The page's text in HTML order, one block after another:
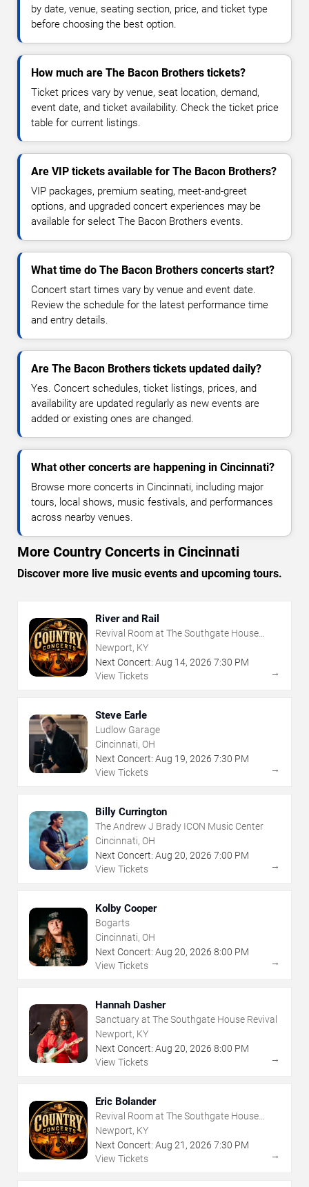
by date, venue, seating section, price, and ticket type
before choosing the best option.
How much are The Bacon Brothers tickets?
Ticket prices vary by venue, seat location, demand,
event date, and ticket availability. Check the ticket price
table for current listings.
Are VIP tickets available for The Bacon Brothers?
VIP packages, premium seating, meet-and-greet
options, and upgraded concert experiences may be
available for select The Bacon Brothers events.
What time do The Bacon Brothers concerts start?
Concert start times vary by venue and event date.
Review the schedule for the latest performance time
and entry details.
Are The Bacon Brothers tickets updated daily?
Yes. Concert schedules, ticket listings, prices, and
availability are updated regularly as new events are
added or existing ones are changed.
What other concerts are happening in Cincinnati?
Browse more concerts in Cincinnati, including major
tours, local shows, music festivals, and performances
across nearby venues.
More Country Concerts in Cincinnati
Discover more live music events and upcoming tours.
River and Rail
Revival Room at The Southgate House
Revival
Newport, KY
Next Concert: Aug 14, 2026 7:30 PM
View Tickets
→
Steve Earle
Ludlow Garage
Cincinnati, OH
Next Concert: Aug 19, 2026 7:30 PM
View Tickets
→
Billy Currington
The Andrew J Brady ICON Music Center
Cincinnati, OH
Next Concert: Aug 20, 2026 7:00 PM
View Tickets
→
Kolby Cooper
Bogarts
Cincinnati, OH
Next Concert: Aug 20, 2026 8:00 PM
View Tickets
→
Hannah Dasher
Sanctuary at The Southgate House Revival
Newport, KY
Next Concert: Aug 20, 2026 8:00 PM
View Tickets
→
Eric Bolander
Revival Room at The Southgate House
Revival
Newport, KY
Next Concert: Aug 21 , 2026 7:30 PM
View Tickets
→